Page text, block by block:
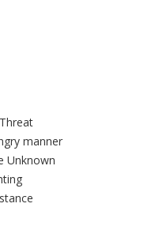
manner
Unknown